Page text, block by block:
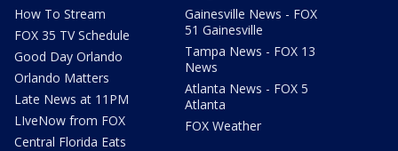
How To Stream
FOX 35 TV Schedule
Good Day Orlando
Orlando Matters
Late News at 11PM
LIveNow from FOX
Central Florida Eats
Gainesville News - FOX
51 Gainesville
Tampa News - FOX 13
News
Atlanta News - FOX 5
Atlanta
FOX Weather